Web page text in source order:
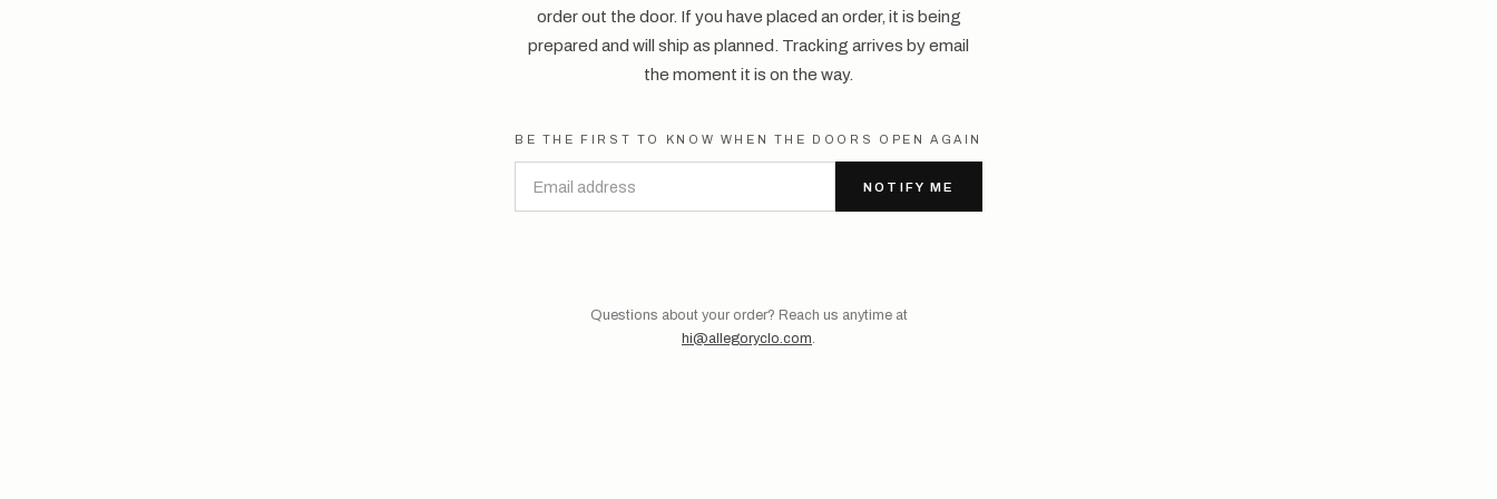
order out the door. If you have placed an order, it is being
prepared and will ship as planned. Tracking arrives by email
the moment it is on the way.
BE THE FIRST TO KNOW WHEN THE DOORS OPEN AGAIN
NOTIFY ME
Questions about your order? Reach us anytime at
hi@allegoryclo.com